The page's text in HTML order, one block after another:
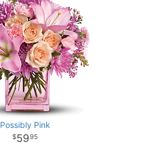
Possibly Pink
5995